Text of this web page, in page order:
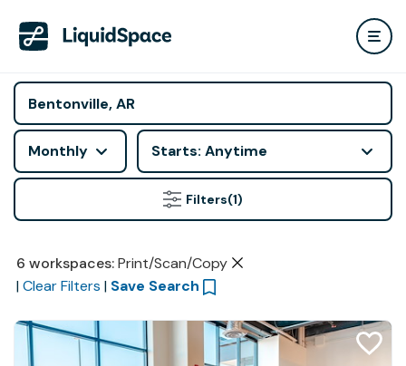
Monthly Starts: Anytime
Filters(1)
6 workspaces: Print/Scan/Copy
| Clear Filters | Save Search